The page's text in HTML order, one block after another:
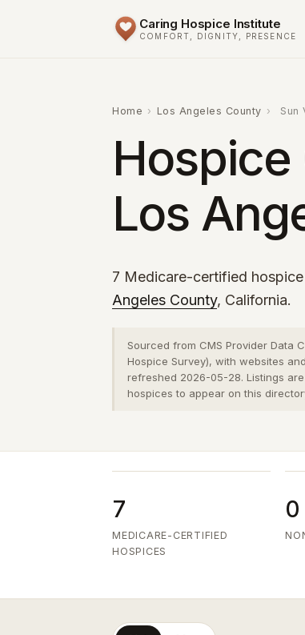
Caring Hospice Institute
COMFORT, DIGNITY, PRESENCE
Home › Los Angeles County › Sun
Hospice
Los
7 Medicare-certified
Angeles County, California.
Sourced from CMS Provider Data
Hospice Survey), with websites
refreshed 2026-05-28. Listings
hospices to appear on this
7
MEDICARE-CERTIFIED
HOSPICES
0